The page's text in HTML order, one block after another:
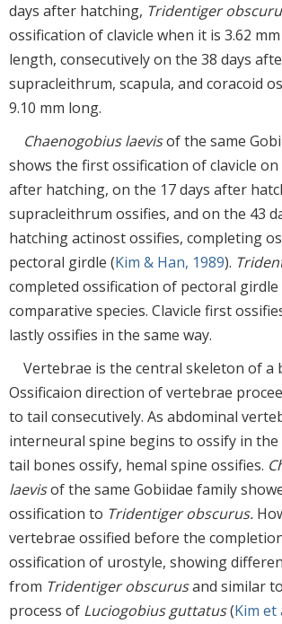
days after hatching, Tridentiger
ossification of clavicle when it is 3.62
length, consecutively on the 38 days
supracleithrum, scapula, and coracoid
9.10 mm long.
Chaenogobius laevisof the same
shows the first ossification of clavicle on
after hatching, on the 17 days after
supracleithrum ossifies, and on the 43
hatching actinost ossifies, completing
pectoral girdle (Kim & Han, 1989).
completed ossification of pectoral
comparative species. Clavicle first
lastly ossifies in the same way.
Vertebrae is the central skeleton of a
Ossificaion direction of vertebrae
to tail consecutively. As abdominal
interneural spine begins to ossify in the
tail bones ossify, hemal spine ossifies.
laevisof the same Gobiidae family
ossification to Tridentiger obscurus.
vertebrae ossified before the
ossification of urostyle, showing
from Tridentiger obscurusand similar
process of Luciogobius guttatus(Kim et